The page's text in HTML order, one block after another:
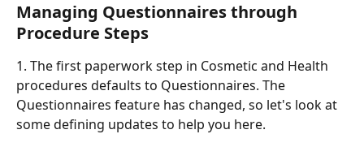
Managing Questionnaires through
Procedure Steps
1. The first paperwork step in Cosmetic and Health
procedures defaults to Questionnaires. The
Questionnaires feature has changed, so let's look at
some defining updates to help you here.